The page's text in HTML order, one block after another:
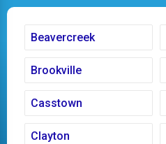
Beavercreek
Brookville
Casstown
Clayton